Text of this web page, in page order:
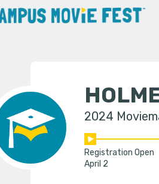
2024
Registration Open
April 2